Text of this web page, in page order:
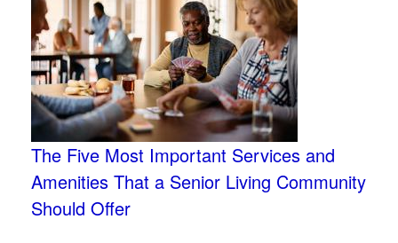
The Five Most Important Services and
Amenities That a Senior Living Community
Should Offer